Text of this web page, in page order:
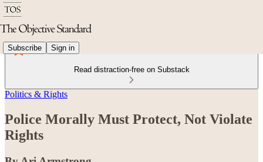
Subscribe Sign in
Read distraction-free on Substack
Politics & Rights
Police Morally Must Protect, Not Violate
Rights